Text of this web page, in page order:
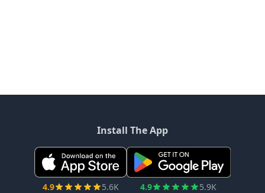
Install The App
4.9 5.6K 4.9 5.9K